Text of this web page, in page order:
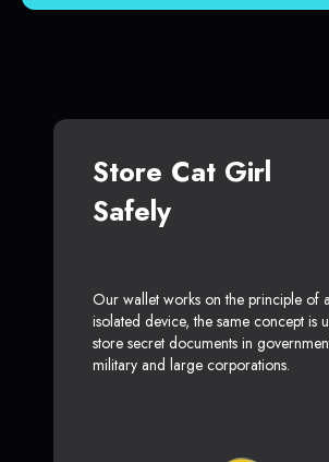
Store Cat Girl
Safely
Our wallet works on the principle of
isolated device, the same concept is
store secret documents in
military and large corporations.